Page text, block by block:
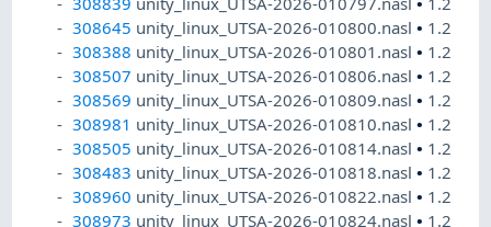
308645 unity_linux_UTSA-2026-010800.nasl• 1.2
308388 unity_linux_UTSA-2026-010801.nasl• 1.2
308507 unity_linux_UTSA-2026-010806.nasl• 1.2
308569 unity_linux_UTSA-2026-010809.nasl• 1.2
308981 unity_linux_UTSA-2026-010810.nasl• 1.2
308505 unity_linux_UTSA-2026-010814.nasl• 1.2
308483 unity_linux_UTSA-2026-010818.nasl• 1.2
308960 unity_linux_UTSA-2026-010822.nasl• 1.2
308973 unity_linux_UTSA-2026-010824.nasl• 1.2